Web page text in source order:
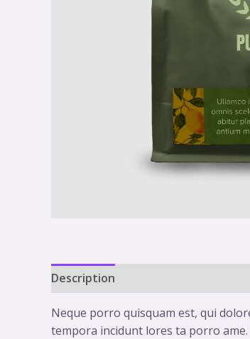
Description
Neque porro quisquam est, qui
tempora incidunt lores ta porro ame.